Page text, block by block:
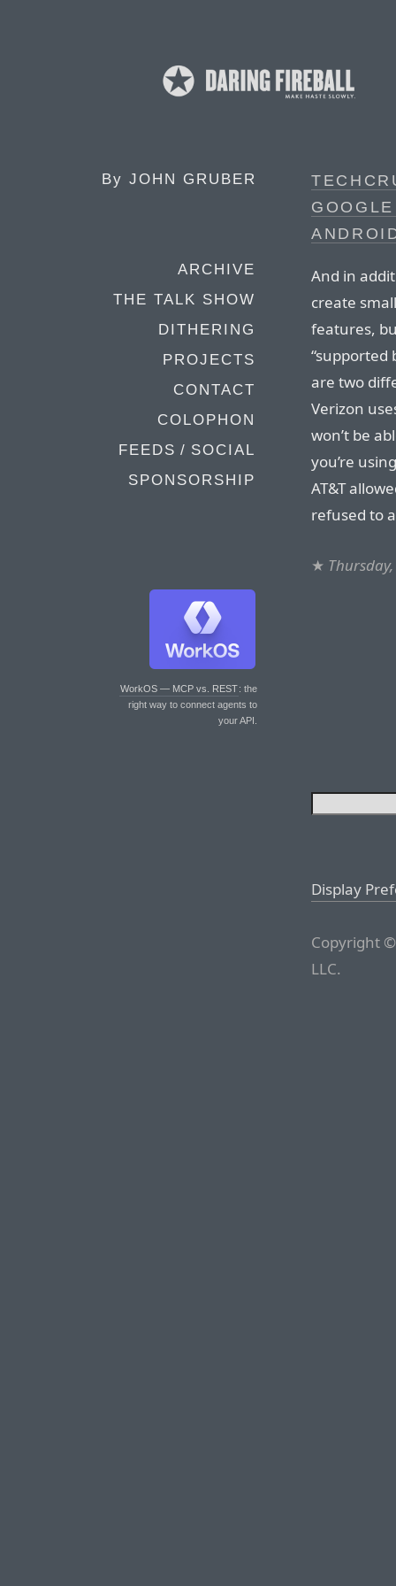
By JOHN GRUBER
ARCHIVE
THE TALK SHOW
DITHERING
PROJECTS
CONTACT
COLOPHON
FEEDS / SOCIAL
SPONSORSHIP
WorkOS — MCP vs. REST: the
right way to connect agents to
your API.
And in
create
features,
“supported
are two
Verizon
won’t be
you’re
AT&T
refused to
★
Display
Copyright
LLC.